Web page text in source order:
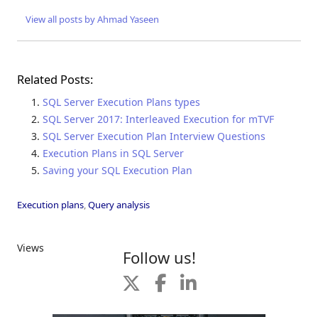
View all posts by Ahmad Yaseen
Related Posts:
SQL Server Execution Plans types
SQL Server 2017: Interleaved Execution for mTVF
SQL Server Execution Plan Interview Questions
Execution Plans in SQL Server
Saving your SQL Execution Plan
Execution plans,Query analysis
Views Follow us!